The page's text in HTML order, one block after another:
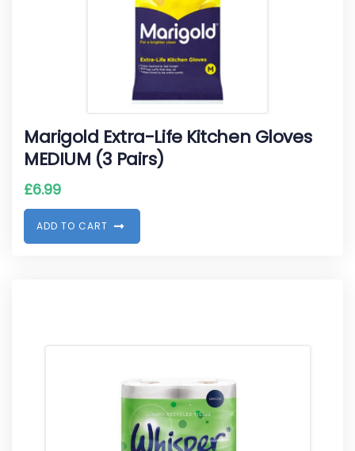
Marigold Extra-Life Kitchen Gloves
MEDIUM (3 Pairs)
£6.99
ADD TO CART